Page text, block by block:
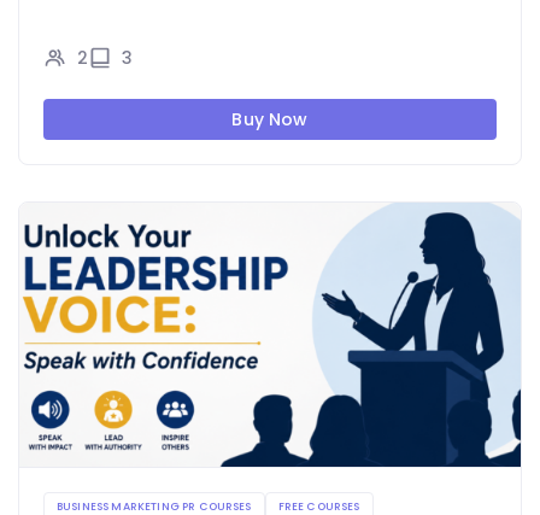
2 3
Buy Now
BUSINESS MARKETING PR COURSES FREE COURSES